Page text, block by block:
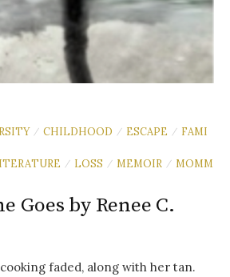
/ CHILDHOOD / ESCAPE / FAMI
/ LOSS / MEMOIR / MOMM
Goes by Renee C.
faded, along with her tan.